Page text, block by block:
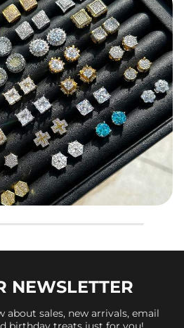
NEWSLETTER
about sales, new arrivals, email